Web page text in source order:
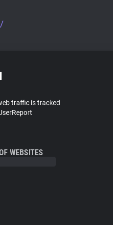
traffic is tracked
WEBSITES